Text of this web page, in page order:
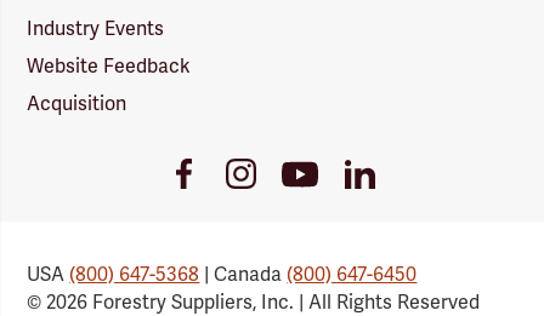
Industry Events
Website Feedback
Acquisition
FacebookInstagramYoutube
Link
LinkedIn
USA(800) 647-5368 | Canada(800) 647-6450
© 2026 Forestry Suppliers, Inc. | All Rights Reserved